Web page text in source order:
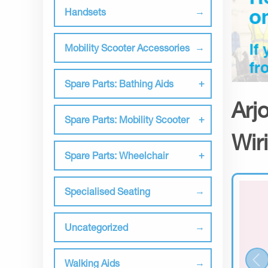
Handsets
Mobility Scooter Accessories
Spare Parts: Bathing Aids
Spare Parts: Mobility Scooter
Spare Parts: Wheelchair
Specialised Seating
Uncategorized
Walking Aids